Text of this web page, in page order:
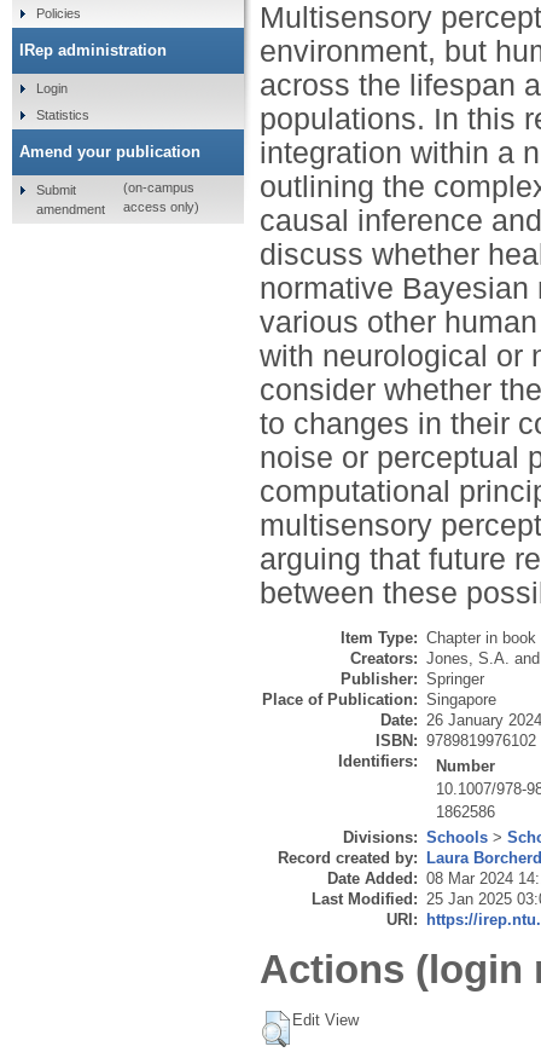
Multisensory
environment, but
across the lifespan
populations. In this
integration within a
outlining the
causal inference
discuss whether
normative Bayesian
various other
with neurological or
consider whether
to changes in their
noise or perceptual
computational
multisensory
arguing that future
between these
Item Type: Chapter in book
Creators: Jones, S.A.
Publisher: Springer
Place of Publication: Singapore
Date: 26 January 2024
ISBN: 9789819976102
Identifiers:
Number
10.1007/978-
1862586
Divisions: Schools >
Record created by:
Laura
Date Added: 08 Mar 2024
Last Modified: 25 Jan 2025
URI:
https://
Actions (login
Edit View
Policies
IRep administration
Login
Statistics
Amend your publication
Submit
amendment
(on-campus
access only)